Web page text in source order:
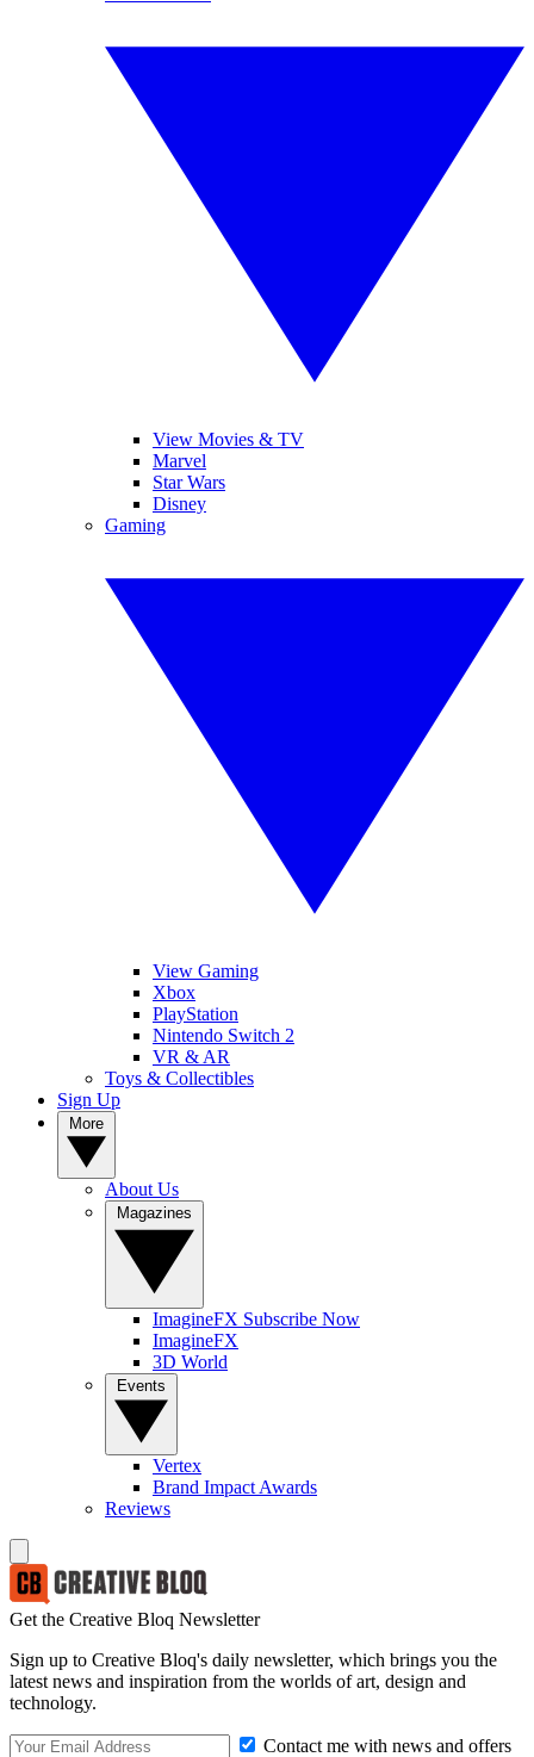
View Movies & TV
Marvel
Star Wars
Disney
Gaming
View Gaming
Xbox
PlayStation
Nintendo Switch 2
VR & AR
Toys & Collectibles
Sign Up
About Us
ImagineFX Subscribe Now
ImagineFX
3D World
Vertex
Brand Impact Awards
Reviews
Get the Creative Bloq Newsletter
Sign up to Creative Bloq's daily newsletter, which brings you the
latest news and inspiration from the worlds of art, design and
technology.
Contact me with news and offers